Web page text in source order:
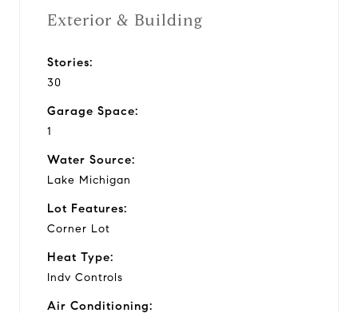
Exterior & Building
Stories:
30
Garage Space:
1
Water Source:
Lake Michigan
Lot Features:
Corner Lot
Heat Type:
Indv Controls
Air Conditioning: